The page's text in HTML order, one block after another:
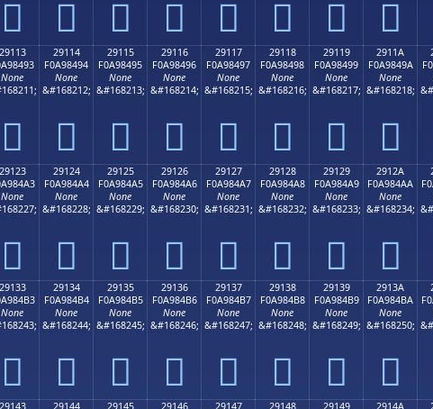
𩄃 𩄄 𩄅 𩄆 𩄇 𩄈 𩄉 𩄊
29113
None
𩄓
29114
F0A98494
None
&#168212;
𩄔
29115
F0A98495
None
&#168213;
𩄕
29116
F0A98496
None
&#168214;
𩄖
29117
F0A98497
None
&#168215;
𩄗
29118
F0A98498
None
&#168216;
𩄘
29119
F0A98499
None
&#168217;
𩄙
2911A
F0A9849A
None
&#168218;
𩄚
29123
None
𩄣
29124
F0A984A4
None
&#168228;
𩄤
29125
F0A984A5
None
&#168229;
𩄥
29126
F0A984A6
None
&#168230;
𩄦
29127
F0A984A7
None
&#168231;
𩄧
29128
F0A984A8
None
&#168232;
𩄨
29129
F0A984A9
None
&#168233;
𩄩
2912A
F0A984AA
None
&#168234;
𩄪
29133
None
𩄳
29134
F0A984B4
None
&#168244;
𩄴
29135
F0A984B5
None
&#168245;
𩄵
29136
F0A984B6
None
&#168246;
𩄶
29137
F0A984B7
None
&#168247;
𩄷
29138
F0A984B8
None
&#168248;
𩄸
29139
F0A984B9
None
&#168249;
𩄹
2913A
F0A984BA
None
&#168250;
𩄺
29143
29144
29145
29146
29147
29148
29149
2914A